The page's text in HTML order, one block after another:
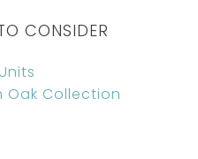
CONSIDER
Oak Collection